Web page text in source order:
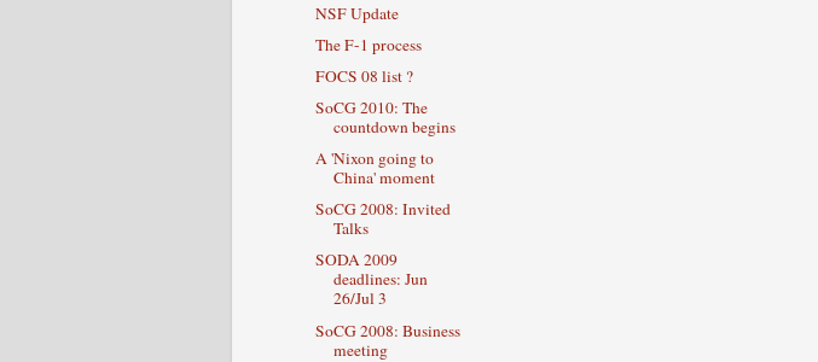
NSF Update
The F-1 process
FOCS 08 list ?
SoCG 2010: The
countdown begins
A 'Nixon going to
China' moment
SoCG 2008: Invited
Talks
SODA 2009
deadlines: Jun
26/Jul 3
SoCG 2008: Business
meeting